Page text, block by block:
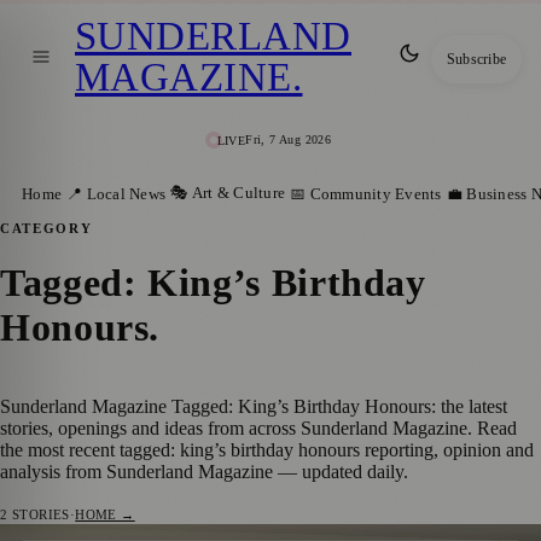
LIVEFri, 7 Aug 2026
SUNDERLAND
MAGAZINE. Subscribe
Home 📍 Local News 🎭 Art & Culture 📅 Community Events 💼 Business
CATEGORY
Tagged: King’s Birthday
Honours.
Sunderland Magazine Tagged: King’s Birthday Honours: the latest
stories, openings and ideas from across Sunderland Magazine. Read
the most recent tagged: king’s birthday honours reporting, opinion and
analysis from Sunderland Magazine — updated daily.
2 STORIES·HOME →